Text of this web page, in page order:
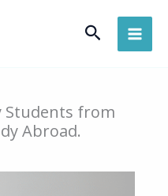
Search
Students from
Abroad.